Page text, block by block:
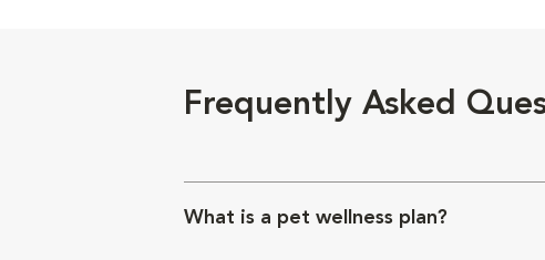
Frequently Asked
What is a pet wellness plan?